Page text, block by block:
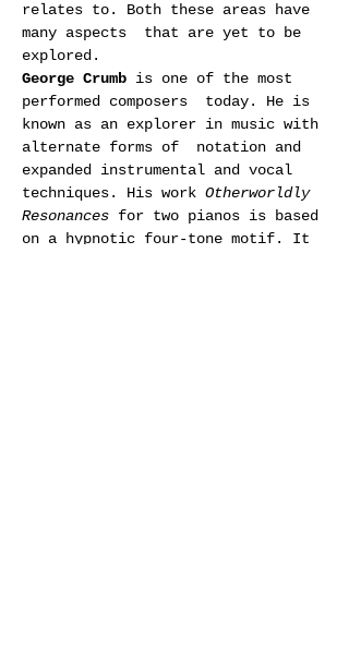
relates to. Both these areas have
many aspects  that are yet to be
explored.
George Crumb is one of the most
performed composers  today. He is
known as an explorer in music with
alternate forms of  notation and
expanded instrumental and vocal
techniques. His work Otherworldly
Resonances for two pianos is based
on a hypnotic four-tone motif. It